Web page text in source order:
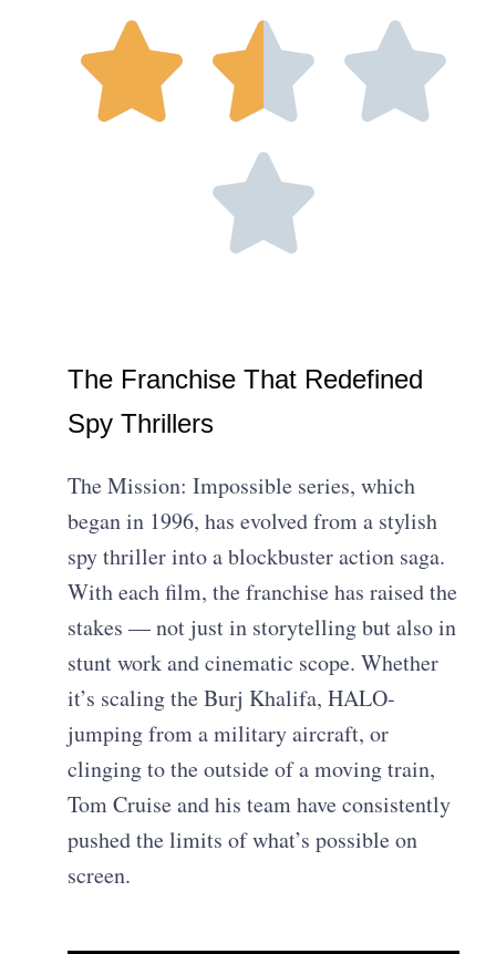
The Franchise That Redefined
Spy Thrillers
The Mission: Impossible series, which
began in 1996, has evolved from a stylish
spy thriller into a blockbuster action saga.
With each film, the franchise has raised the
stakes — not just in storytelling but also in
stunt work and cinematic scope. Whether
it’s scaling the Burj Khalifa, HALO-
jumping from a military aircraft, or
clinging to the outside of a moving train,
Tom Cruise and his team have consistently
pushed the limits of what’s possible on
screen.